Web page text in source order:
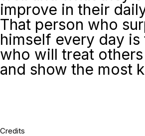
improve in their
That person who
himself every day is
who will treat
and show the most
Credits